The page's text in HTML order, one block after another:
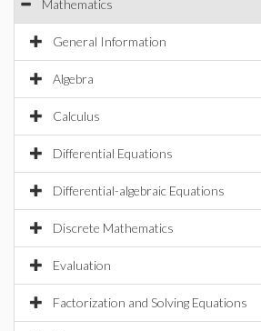
Mathematics
General Information
Algebra
Calculus
Differential Equations
Differential-algebraic Equations
Discrete Mathematics
Evaluation
Factorization and Solving Equations